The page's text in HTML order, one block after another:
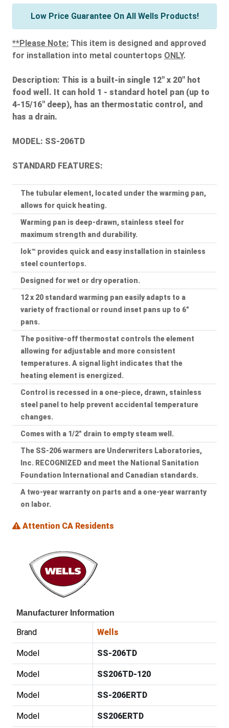
Low Price Guarantee On All Wells Products!
**Please Note: This item is designed and approved
for installation into metal countertops ONLY.
Description: This is a built-in single 12" x 20" hot
food well. It can hold 1 - standard hotel pan (up to
4-15/16" deep), has an thermostatic control, and
has a drain.
MODEL: SS-206TD
STANDARD FEATURES:
The tubular element, located under the warming pan,
allows for quick heating.
Warming pan is deep-drawn, stainless steel for
maximum strength and durability.
lok™ provides quick and easy installation in stainless
steel countertops.
Designed for wet or dry operation.
12 x 20 standard warming pan easily adapts to a
variety of fractional or round inset pans up to 6"
pans.
The positive-off thermostat controls the element
allowing for adjustable and more consistent
temperatures. A signal light indicates that the
heating element is energized.
Control is recessed in a one-piece, drawn, stainless
steel panel to help prevent accidental temperature
changes.
Comes with a 1/2" drain to empty steam well.
The SS-206 warmers are Underwriters Laboratories,
Inc. RECOGNIZED and meet the National Sanitation
Foundation International and Canadian standards.
A two-year warranty on parts and a one-year warranty
on labor.
Attention CA Residents
Manufacturer Information
Brand Wells
Model SS-206TD
Model SS206TD-120
Model SS-206ERTD
Model SS206ERTD